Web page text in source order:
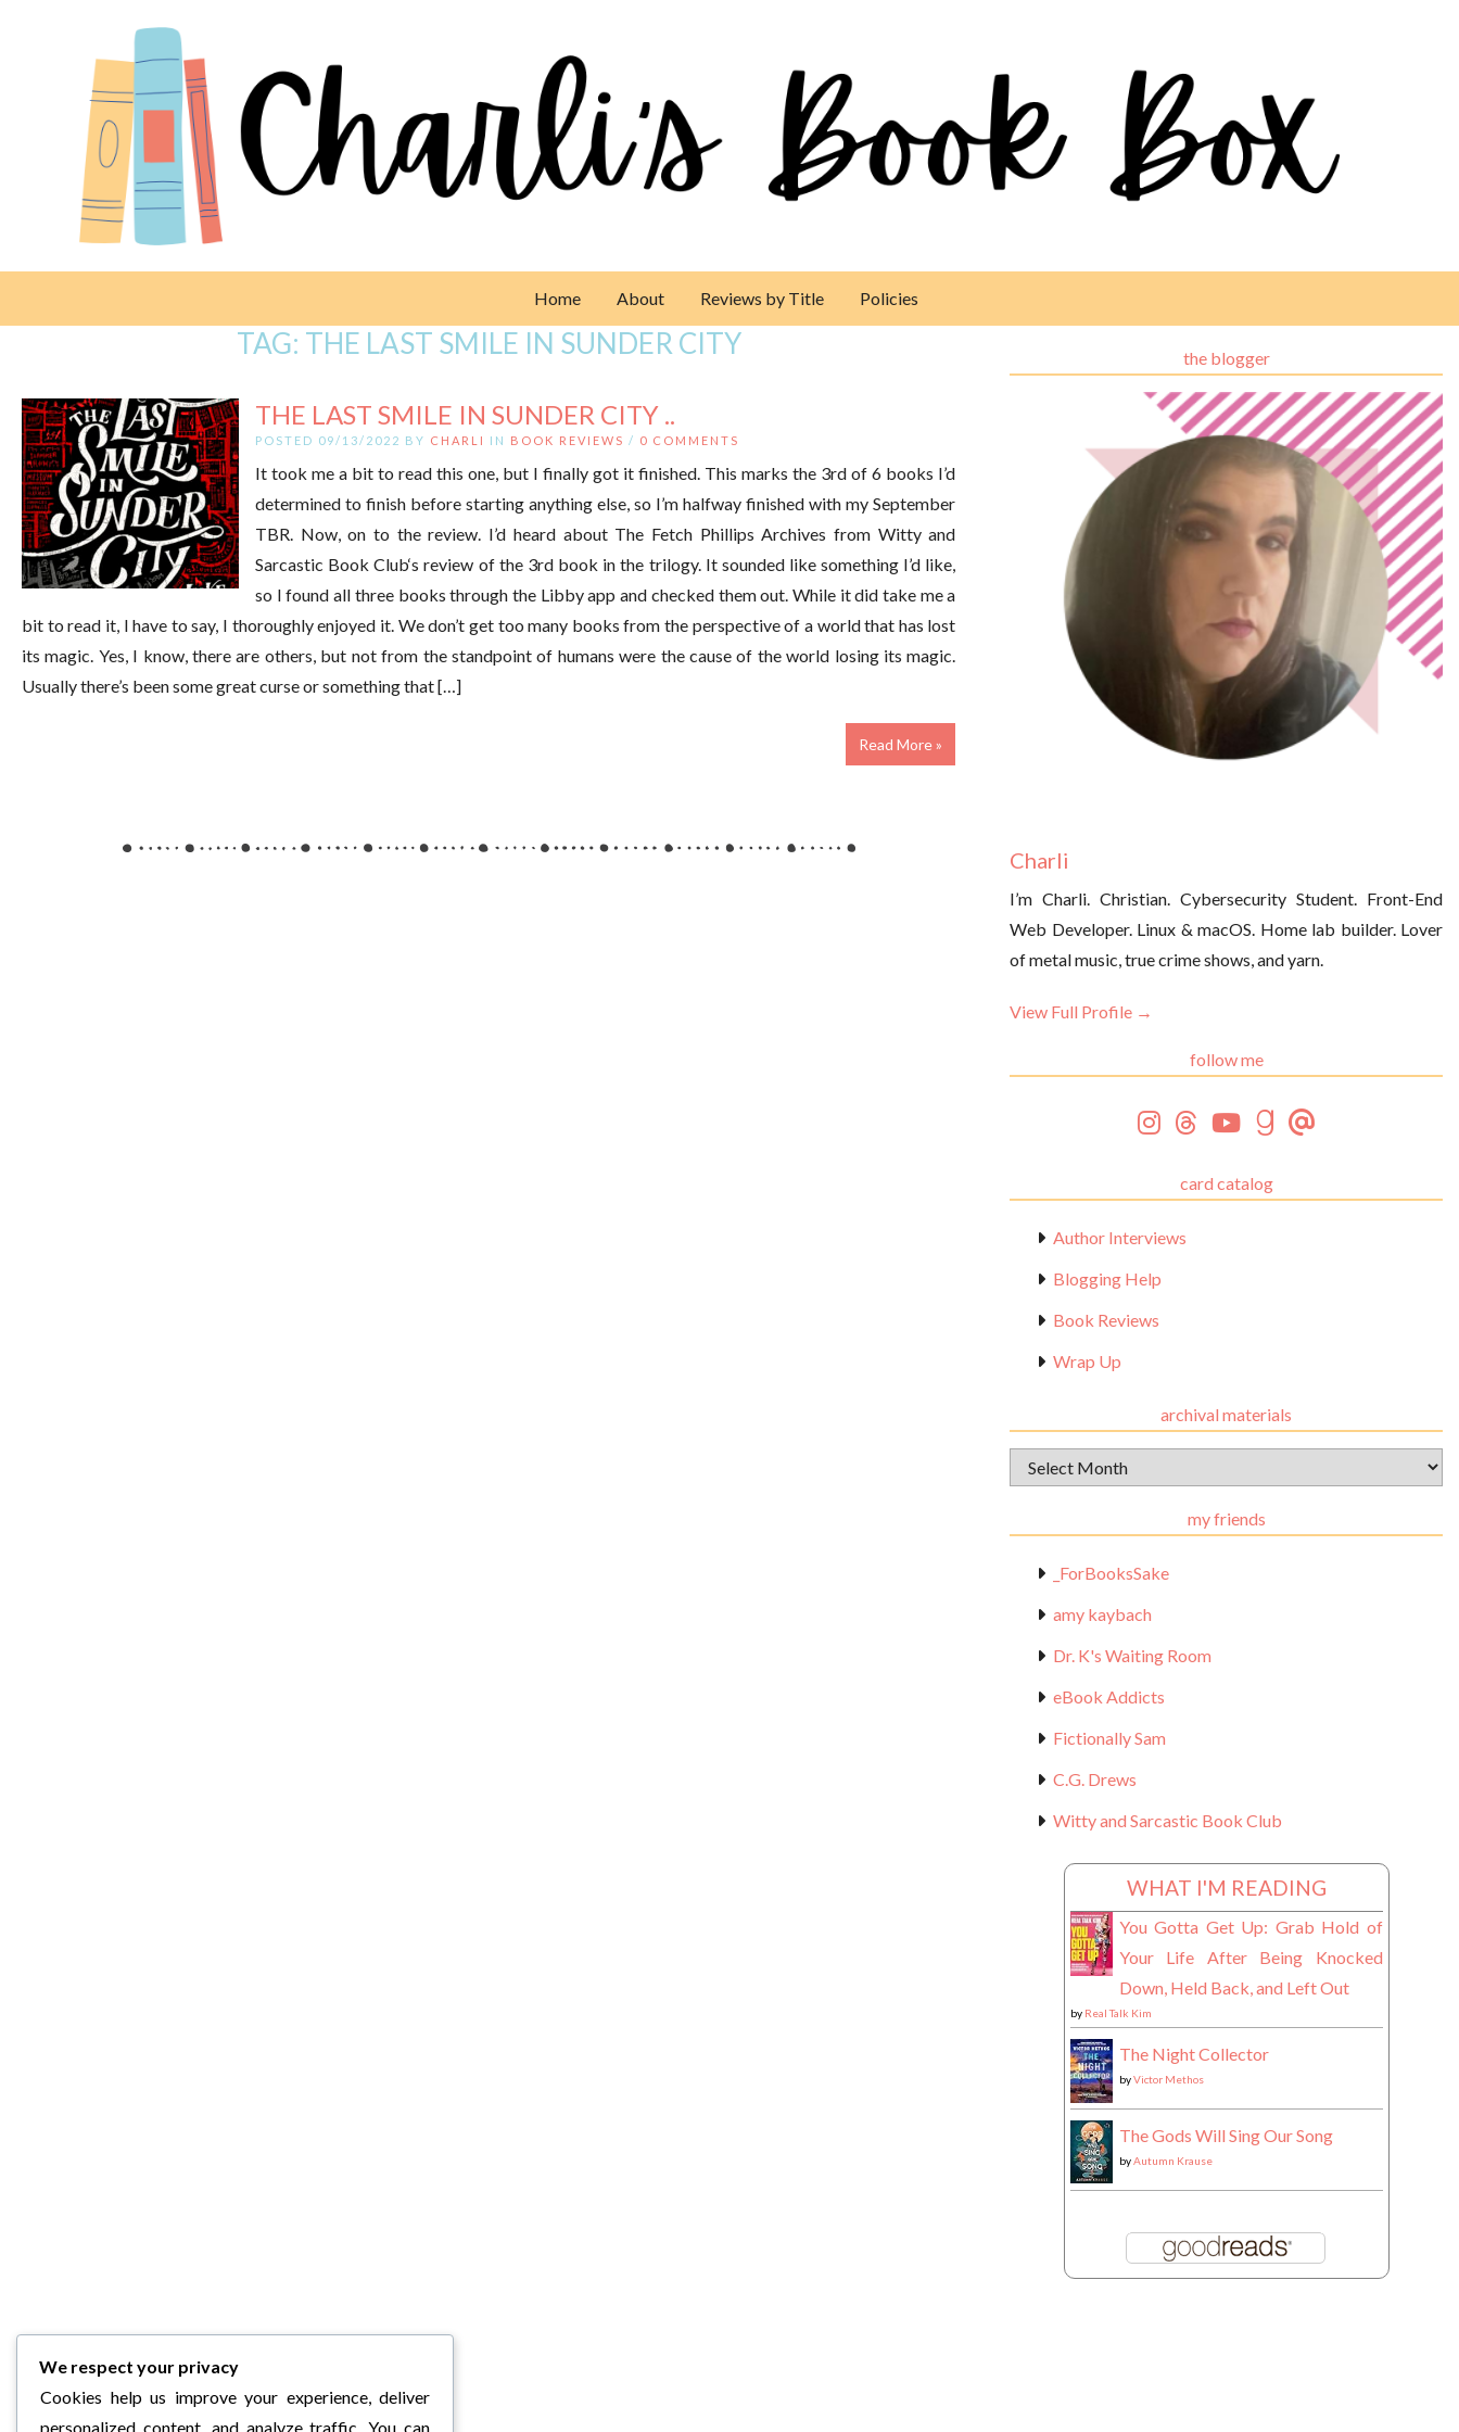
Home About Reviews by Title Policies
TAG: THE LAST SMILE IN SUNDER CITY
THE LAST SMILE IN SUNDER CITY ..
POSTED 09/13/2022 BY CHARLI IN BOOK REVIEWS / 0 COMMENTS
It took me a bit to read this one, but I finally got it finished. This marks the 3rd of 6 books I’d
determined to finish before starting anything else, so I’m halfway finished with my September
TBR. Now, on to the review. I’d heard about The Fetch Phillips Archives from Witty and
Sarcastic Book Club‘s review of the 3rd book in the trilogy. It sounded like something I’d like,
so I found all three books through the Libby app and checked them out. While it did take me a
bit to read it, I have to say, I thoroughly enjoyed it. We don’t get too many books from the perspective of a world that has lost
its magic. Yes, I know, there are others, but not from the standpoint of humans were the cause of the world losing its magic.
Usually there’s been some great curse or something that […]
Read More »
the blogger
Charli
I’m Charli. Christian. Cybersecurity Student. Front-End
Web Developer. Linux & macOS. Home lab builder. Lover
of metal music, true crime shows, and yarn.
View Full Profile →
follow me
card catalog
Author Interviews
Blogging Help
Book Reviews
Wrap Up
archival materials
Archival
Materials
my friends
_ForBooksSake
amy kaybach
Dr. K's Waiting Room
eBook Addicts
Fictionally Sam
C.G. Drews
Witty and Sarcastic Book Club
WHAT I'M READING
You Gotta Get Up: Grab Hold of
Your Life After Being Knocked
Down, Held Back, and Left Out
by Real Talk Kim
The Night Collector
byVictor Methos
The Gods Will Sing Our Song
byAutumn Krause
We respect your privacy
Cookies help us improve your experience, deliver
personalized content, and analyze traffic. You can